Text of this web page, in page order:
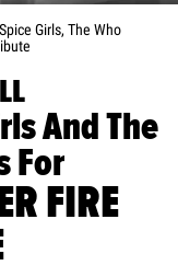
Girls, The Who
And The
For
FIRE